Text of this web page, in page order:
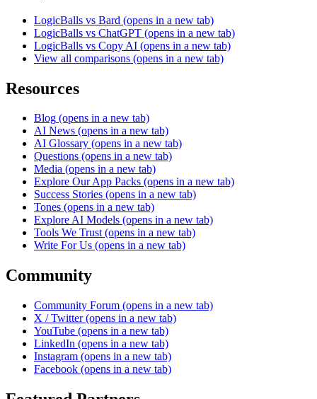
LogicBalls vs Bard (opens in a new tab)
LogicBalls vs ChatGPT (opens in a new tab)
LogicBalls vs Copy AI (opens in a new tab)
View all comparisons (opens in a new tab)
Resources
Blog (opens in a new tab)
AI News (opens in a new tab)
AI Glossary (opens in a new tab)
Questions (opens in a new tab)
Media (opens in a new tab)
Explore Our App Packs (opens in a new tab)
Success Stories (opens in a new tab)
Tones (opens in a new tab)
Explore AI Models (opens in a new tab)
Tools We Trust (opens in a new tab)
Write For Us (opens in a new tab)
Community
Community Forum (opens in a new tab)
X / Twitter (opens in a new tab)
YouTube (opens in a new tab)
LinkedIn (opens in a new tab)
Instagram (opens in a new tab)
Facebook (opens in a new tab)